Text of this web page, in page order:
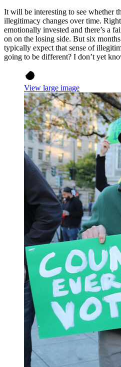
It will be interesting to see whether
illegitimacy changes over time.
emotionally invested and there’s a
on on the losing side. But six
typically expect that sense of
going to be different? I don’t yet
View large image